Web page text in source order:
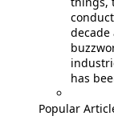
decade
has
Popular